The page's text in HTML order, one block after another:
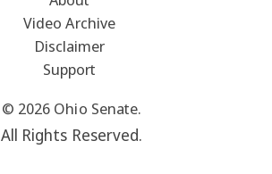
Video Archive
Disclaimer
Support
© 2026 Ohio Senate.
All Rights Reserved.